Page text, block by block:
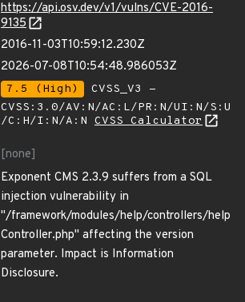
https://api.osv.dev/v1/vulns/CVE-2016-
9135
2016-11-03T10:59:12.230Z
2026-07-08T10:54:48.986053Z
7.5 (High)
CVSS_V3 -
CVSS:3.0/AV:N/AC:L/PR:N/UI:N/S:U
/C:H/I:N/A:N CVSS Calculator
[none]
Exponent CMS 2.3.9 suffers from a SQL
injection vulnerability in
"/framework/modules/help/controllers/help
Controller.php" affecting the version
parameter. Impact is Information
Disclosure.